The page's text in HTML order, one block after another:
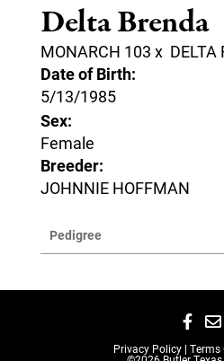
Delta Brenda
MONARCH 103 x DELTA
Date of Birth:
5/13/1985
Sex:
Female
Breeder:
JOHNNIE HOFFMAN
Pedigree
Privacy Policy Terms